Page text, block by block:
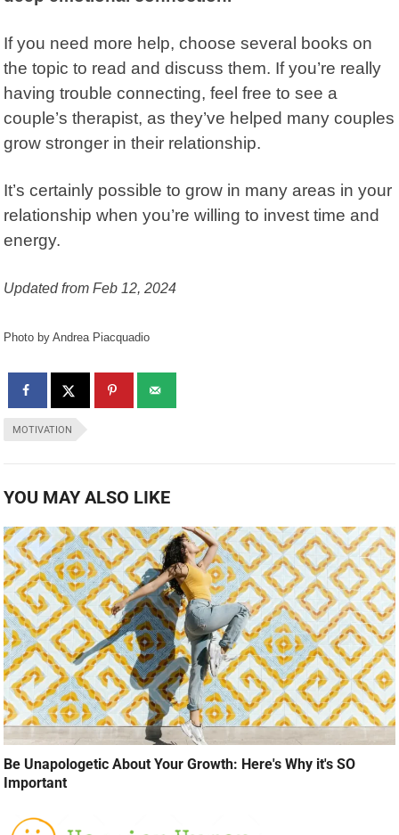
If you need more help, choose several books on
the topic to read and discuss them. If you’re really
having trouble connecting, feel free to see a
couple’s therapist, as they’ve helped many couples
grow stronger in their relationship.
It’s certainly possible to grow in many areas in your
relationship when you’re willing to invest time and
energy.
Updated from Feb 12, 2024
Photo by Andrea Piacquadio
MOTIVATION
YOU MAY ALSO LIKE
Be Unapologetic About Your Growth: Here's Why it's SO
Important